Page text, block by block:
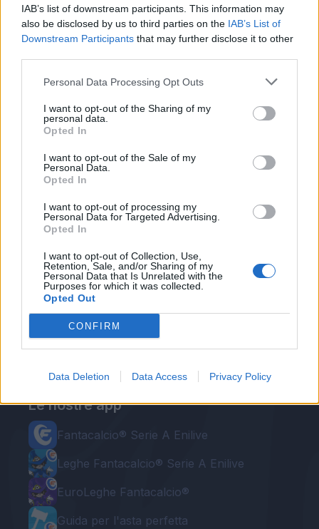
IAB’s list of downstream participants. This information may
also be disclosed by us to third parties on the IAB’s List of
Downstream Participants that may further disclose it to other
Personal Data Processing Opt Outs
I want to opt-out of the Sharing of my
personal data.
Opted In
I want to opt-out of the Sale of my
Personal Data.
Opted In
I want to opt-out of processing my
Personal Data for Targeted Advertising.
Opted In
I want to opt-out of Collection, Use,
Retention, Sale, and/or Sharing of my
Personal Data that Is Unrelated with the
Purposes for which it was collected.
Opted Out
CONFIRM
Data Deletion Data Access Privacy Policy
Le nostre app
Fantacalcio® Serie A Enilive
Leghe Fantacalcio® Serie A Enilive
EuroLeghe Fantacalcio®
Guida per l'asta perfetta